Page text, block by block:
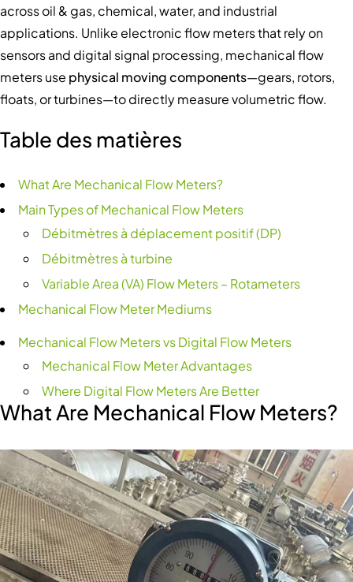
across oil & gas, chemical, water, and industrial
applications. Unlike electronic flow meters that rely on
sensors and digital signal processing, mechanical flow
meters use physical moving components—gears, rotors,
floats, or turbines—to directly measure volumetric flow.
Table des matières
What Are Mechanical Flow Meters?
Main Types of Mechanical Flow Meters
Débitmètres à déplacement positif (DP)
Débitmètres à turbine
Variable Area (VA) Flow Meters – Rotameters
Mechanical Flow Meter Mediums
Mechanical Flow Meters vs Digital Flow Meters
Mechanical Flow Meter Advantages
Where Digital Flow Meters Are Better
What Are Mechanical Flow Meters?